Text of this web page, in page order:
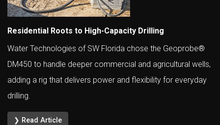
Residential Roots to High-Capacity Drilling
Water Technologies of SW Florida chose the Geoprobe®
DM450 to handle deeper commercial and agricultural wells,
adding a rig that delivers power and flexibility for everyday
drilling.
❯ Read Article